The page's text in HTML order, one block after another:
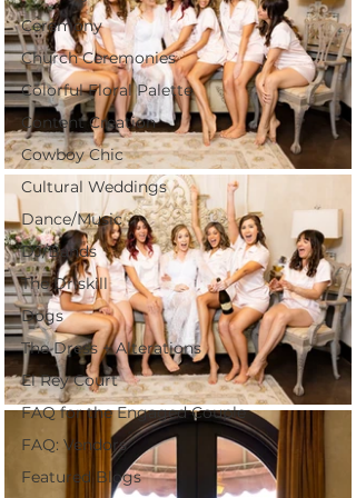
Ceremony
Church Ceremonies
Colorful Floral Palette
Content Creation
Cowboy Chic
Cultural Weddings
Dance/Music
DJ/Bands
The Driskill
Dogs
The Dress + Alterations
El Rey Court
FAQ for the Engaged Couple
FAQ: Vendors
Featured Blogs